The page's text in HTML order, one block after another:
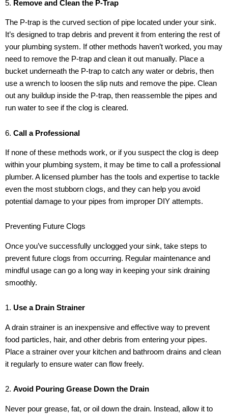
5. Remove and Clean the P-Trap
The P-trap is the curved section of pipe located under your sink.
It’s designed to trap debris and prevent it from entering the rest of
your plumbing system. If other methods haven’t worked, you may
need to remove the P-trap and clean it out manually. Place a
bucket underneath the P-trap to catch any water or debris, then
use a wrench to loosen the slip nuts and remove the pipe. Clean
out any buildup inside the P-trap, then reassemble the pipes and
run water to see if the clog is cleared.
6. Call a Professional
If none of these methods work, or if you suspect the clog is deep
within your plumbing system, it may be time to call a professional
plumber. A licensed plumber has the tools and expertise to tackle
even the most stubborn clogs, and they can help you avoid
potential damage to your pipes from improper DIY attempts.
Preventing Future Clogs
Once you’ve successfully unclogged your sink, take steps to
prevent future clogs from occurring. Regular maintenance and
mindful usage can go a long way in keeping your sink draining
smoothly.
1. Use a Drain Strainer
A drain strainer is an inexpensive and effective way to prevent
food particles, hair, and other debris from entering your pipes.
Place a strainer over your kitchen and bathroom drains and clean
it regularly to ensure water can flow freely.
2. Avoid Pouring Grease Down the Drain
Never pour grease, fat, or oil down the drain. Instead, allow it to